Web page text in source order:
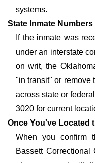
systems.
State Inmate
If the inmate was
under an interstate
on writ, the
"in transit" or remove
across state or
3020 for current
Once You've Located
When you confirm
Bassett